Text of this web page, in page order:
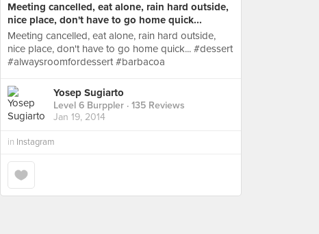
Meeting cancelled, eat alone, rain hard outside,
nice place, don't have to go home quick...
Meeting cancelled, eat alone, rain hard outside,
nice place, don't have to go home quick... #dessert
#alwaysroomfordessert #barbacoa
Yosep Sugiarto
Level 6 Burppler · 135 Reviews
Jan 19, 2014
in Instagram